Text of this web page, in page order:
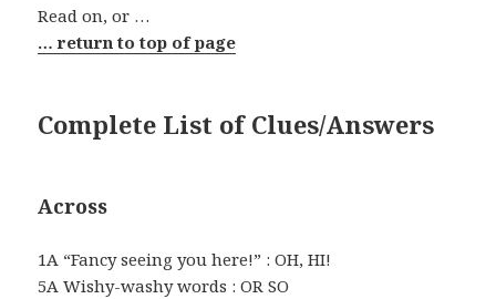
Read on, or …
… return to top of page
Complete List of Clues/Answers
Across
1A “Fancy seeing you here!” : OH, HI!
5A Wishy-washy words : OR SO